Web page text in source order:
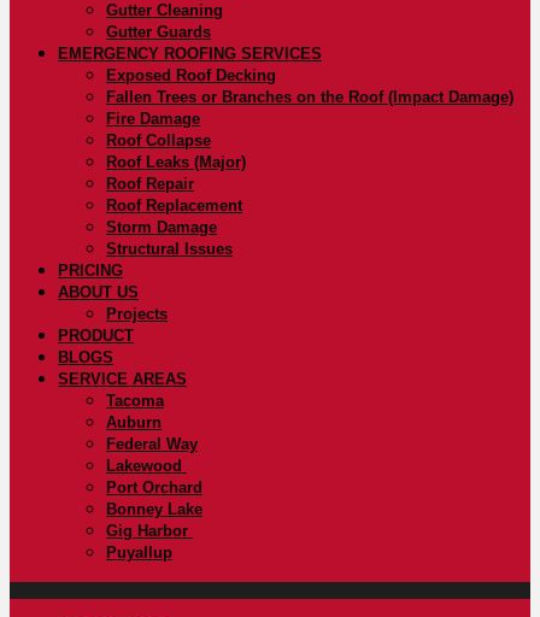
Gutter Cleaning
Gutter Guards
EMERGENCY ROOFING SERVICES
Exposed Roof Decking
Fallen Trees or Branches on the Roof (Impact Damage)
Fire Damage
Roof Collapse
Roof Leaks (Major)
Roof Repair
Roof Replacement
Storm Damage
Structural Issues
PRICING
ABOUT US
Projects
PRODUCT
BLOGS
SERVICE AREAS
Tacoma
Auburn
Federal Way
Lakewood
Port Orchard
Bonney Lake
Gig Harbor
Puyallup